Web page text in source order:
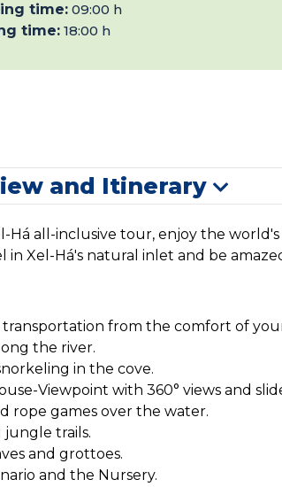
time: 09:00 h
time: 18:00 h
and Itinerary
Há all-inclusive tour, enjoy the
in Xel-Há's natural inlet and be
from the comfort of
the river.
in the cove.
Viewpoint with 360° views and
rope games over the water.
jungle trails.
and grottoes.
and the Nursery.